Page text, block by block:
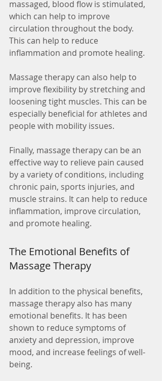
massaged, blood flow is stimulated,
which can help to improve
circulation throughout the body.
This can help to reduce
inflammation and promote healing.
Massage therapy can also help to
improve flexibility by stretching and
loosening tight muscles. This can be
especially beneficial for athletes and
people with mobility issues.
Finally, massage therapy can be an
effective way to relieve pain caused
by a variety of conditions, including
chronic pain, sports injuries, and
muscle strains. It can help to reduce
inflammation, improve circulation,
and promote healing.
The Emotional Benefits of
Massage Therapy
In addition to the physical benefits,
massage therapy also has many
emotional benefits. It has been
shown to reduce symptoms of
anxiety and depression, improve
mood, and increase feelings of well-
being.